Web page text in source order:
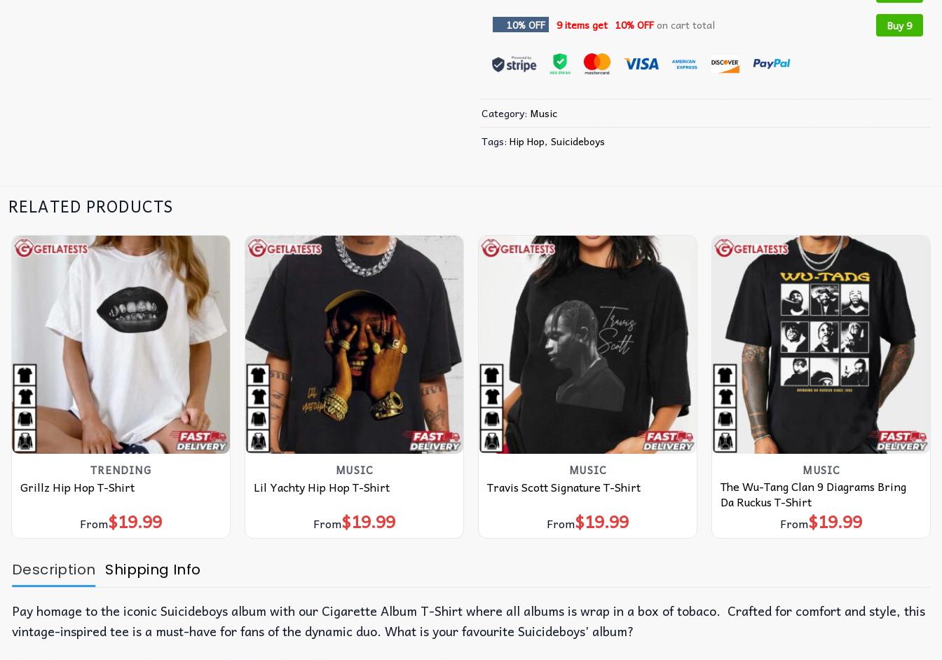
10% OFF 9 items get 10% OFFon cart total Buy 9
Category: Music
Tags: Hip Hop, Suicideboys
RELATED PRODUCTS
TRENDING
Grillz Hip Hop T-Shirt
From$19.99
MUSIC
Lil Yachty Hip Hop T-Shirt
From$19.99
MUSIC
Travis Scott Signature T-Shirt
From$19.99
MUSIC
The Wu-Tang Clan 9 Diagrams Bring
Da Ruckus T-Shirt
From$19.99
Description Shipping Info
Pay homage to the iconic Suicideboys album with our Cigarette Album T-Shirt where all albums is wrap in a box of tobaco. Crafted for comfort and style, this
vintage-inspired tee is a must-have for fans of the dynamic duo. What is your favourite Suicideboys’ album?